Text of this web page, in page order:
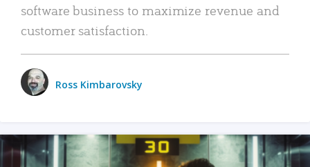
software business to maximize revenue and
customer satisfaction.
Ross Kimbarovsky